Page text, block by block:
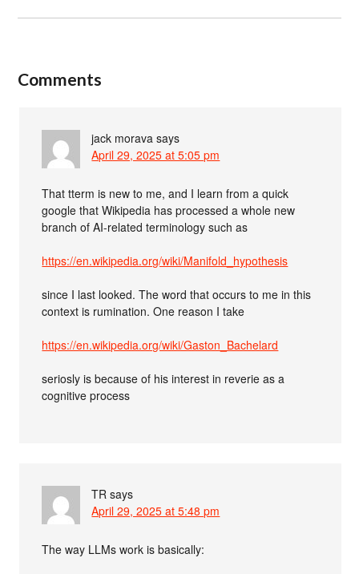
Comments
jack morava says
April 29, 2025 at 5:05 pm
That tterm is new to me, and I learn from a quick
google that Wikipedia has processed a whole new
branch of AI-related terminology such as
https://en.wikipedia.org/wiki/Manifold_hypothesis
since I last looked. The word that occurs to me in this
context is rumination. One reason I take
https://en.wikipedia.org/wiki/Gaston_Bachelard
seriosly is because of his interest in reverie as a
cognitive process
TR says
April 29, 2025 at 5:48 pm
The way LLMs work is basically: